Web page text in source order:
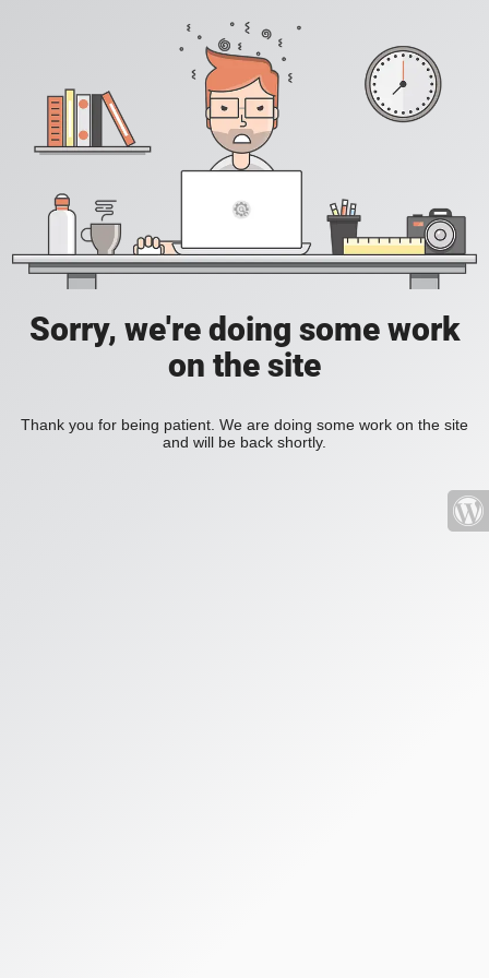
Sorry, we're doing some work
on the site
Thank you for being patient. We are doing some work on the site
and will be back shortly.